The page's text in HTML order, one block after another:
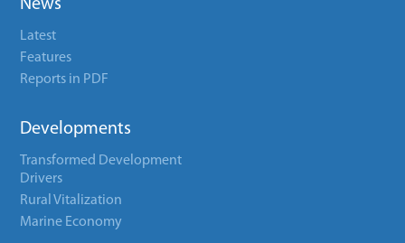
News
Latest
Features
Reports in PDF
Developments
Transformed Development
Drivers
Rural Vitalization
Marine Economy